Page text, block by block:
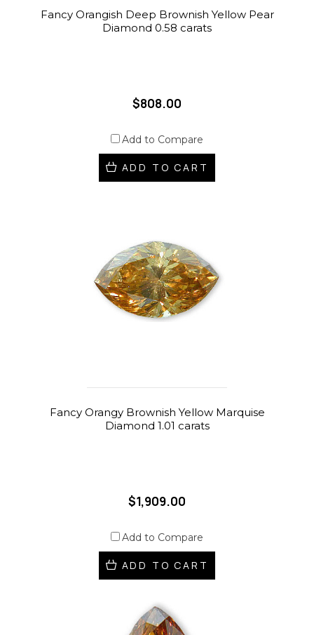
Fancy Orangish Deep Brownish Yellow Pear
Diamond 0.58 carats
$808.00
Add to Compare
ADD TO CART
Fancy Orangy Brownish Yellow Marquise
Diamond 1.01 carats
$1,909.00
Add to Compare
ADD TO CART